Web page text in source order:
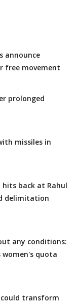
announce
free movement
prolonged
missiles in
hits back at Rahul
delimitation
any conditions:
women's quota
could transform